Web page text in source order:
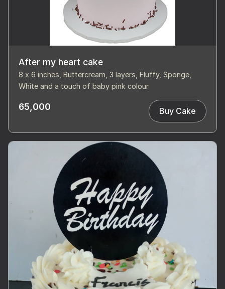
After my heart cake
8 x 6 inches, Buttercream, 3 layers, Fluffy, Sponge,
White and a touch of baby pink colour
65,000 Buy Cake